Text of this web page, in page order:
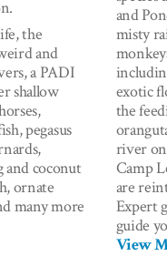
the
and
a PADI
shallow
pegasus
coconut
ornate
many more
and
misty
exotic
the
river
Camp
are
Expert
guide
View